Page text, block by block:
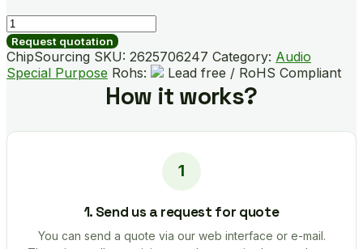
PGA4311UAG4
quantity
Request quotation
ChipSourcing SKU: 2625706247 Category: Audio
Special Purpose Rohs: Lead free / RoHS Compliant
How it works?
1. Send us a request for quote
You can send a quote via our web interface or e-mail.